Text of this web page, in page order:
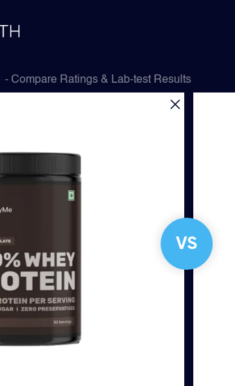
- Compare Ratings & Lab-test Results
VS